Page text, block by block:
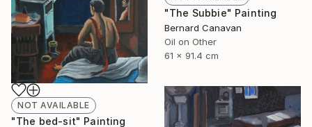
"The Subbie" Painting
Bernard Canavan
Oil on Other
61 x 91.4 cm
NOT AVAILABLE
"The bed-sit" Painting